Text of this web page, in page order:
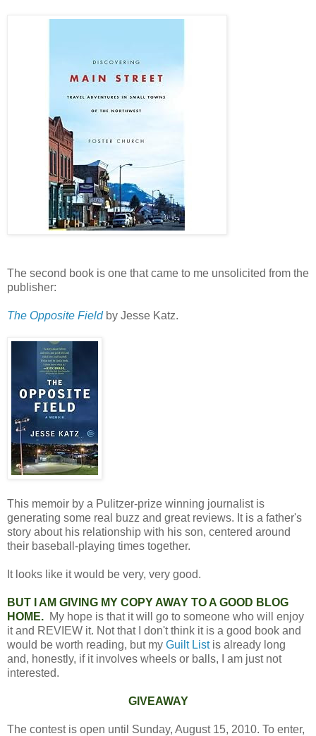
The second book is one that came to me unsolicited from the
publisher:
The Opposite Fieldby Jesse Katz.
This memoir by a Pulitzer-prize winning journalist is
generating some real buzz and great reviews. It is a father's
story about his relationship with his son, centered around
their baseball-playing times together.
It looks like it would be very, very good.
BUT I AM GIVING MY COPY AWAY TO A GOOD BLOG
HOME. My hope is that it will go to someone who will enjoy
it and REVIEW it. Not that I don't think it is a good book and
would be worth reading, but my Guilt Listis already long
and, honestly, if it involves wheels or balls, I am just not
interested.
GIVEAWAY
The contest is open until Sunday, August 15, 2010. To enter,